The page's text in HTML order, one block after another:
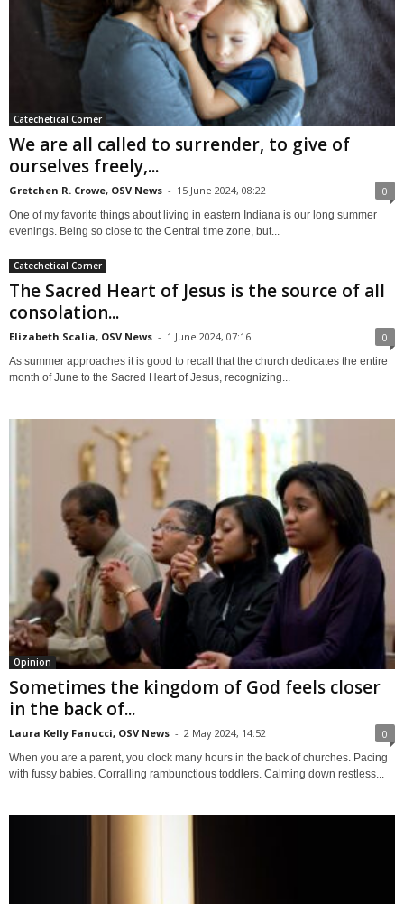
Catechetical Corner
We are all called to surrender, to give of
ourselves freely,...
Gretchen R. Crowe, OSV News - 15 June 2024, 08:22 0
One of my favorite things about living in eastern Indiana is our long summer
evenings. Being so close to the Central time zone, but...
Catechetical Corner
The Sacred Heart of Jesus is the source of all
consolation...
Elizabeth Scalia, OSV News - 1 June 2024, 07:16 0
As summer approaches it is good to recall that the church dedicates the entire
month of June to the Sacred Heart of Jesus, recognizing...
Opinion
Sometimes the kingdom of God feels closer
in the back of...
Laura Kelly Fanucci, OSV News - 2 May 2024, 14:52 0
When you are a parent, you clock many hours in the back of churches. Pacing
with fussy babies. Corralling rambunctious toddlers. Calming down restless...